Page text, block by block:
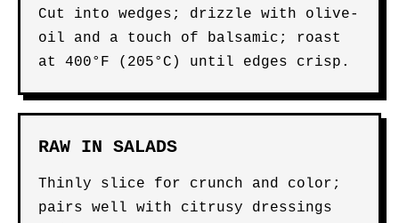
Cut into wedges; drizzle with olive-
oil and a touch of balsamic; roast
at 400°F (205°C) until edges crisp.
RAW IN SALADS
Thinly slice for crunch and color;
pairs well with citrusy dressings